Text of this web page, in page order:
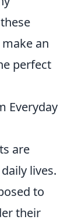
an
perfect
Everyday
are
lives.
to
their